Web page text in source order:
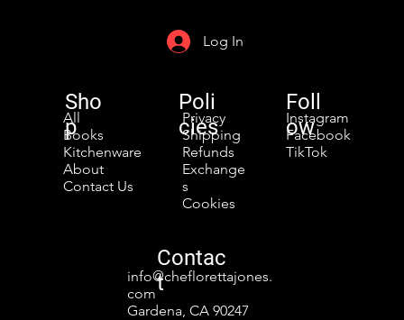
Contac
t
info@cheflorettajones.
com
Gardena, CA 90247
Foll
ow
Instagram
Facebook
TikTok
Sho
p
All
Books
Kitchenware
About
Contact Us
Poli
cies
Privacy
Shipping
Refunds
Exchange
s
Cookies
Log In